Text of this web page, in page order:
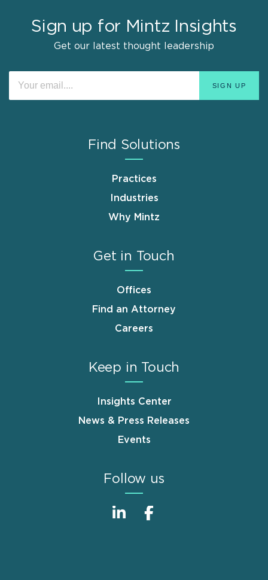
Sign up for Mintz Insights
Get our latest thought leadership
Find Solutions
Practices
Industries
Why Mintz
Get in Touch
Offices
Find an Attorney
Careers
Keep in Touch
Insights Center
News & Press Releases
Events
Follow us